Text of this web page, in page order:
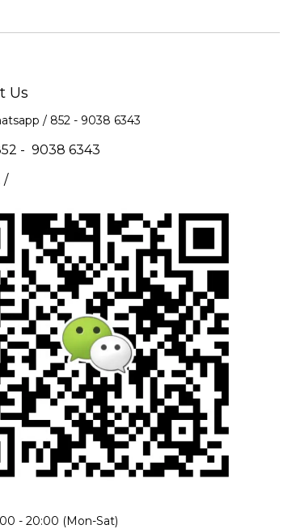
Us
/ 852 - 9038 6343
- 9038 6343
/
- 20:00 (Mon-Sat)